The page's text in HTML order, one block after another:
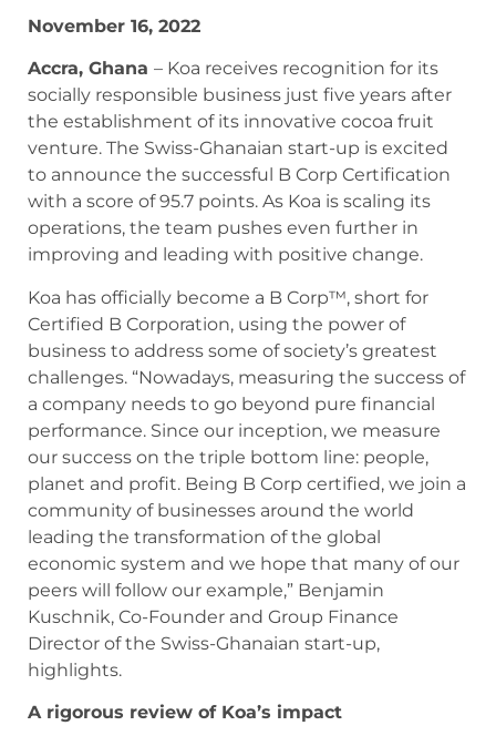
November 16, 2022
Accra, Ghana – Koa receives recognition for its
socially responsible business just five years after
the establishment of its innovative cocoa fruit
venture. The Swiss-Ghanaian start-up is excited
to announce the successful B Corp Certification
with a score of 95.7 points. As Koa is scaling its
operations, the team pushes even further in
improving and leading with positive change.
Koa has officially become a B Corp™, short for
Certified B Corporation, using the power of
business to address some of society’s greatest
challenges. “Nowadays, measuring the success of
a company needs to go beyond pure financial
performance. Since our inception, we measure
our success on the triple bottom line: people,
planet and profit. Being B Corp certified, we join a
community of businesses around the world
leading the transformation of the global
economic system and we hope that many of our
peers will follow our example,” Benjamin
Kuschnik, Co-Founder and Group Finance
Director of the Swiss-Ghanaian start-up,
highlights.
A rigorous review of Koa’s impact